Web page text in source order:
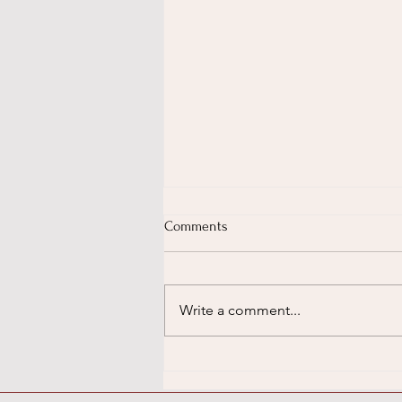
Brain-Boosting Superpowers,
Comments
Write a comment...